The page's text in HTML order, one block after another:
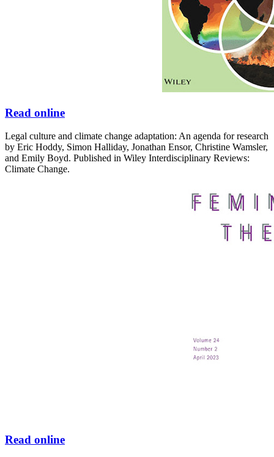
Read online
Legal culture and climate change adaptation: An agenda for research
by Eric Hoddy, Simon Halliday, Jonathan Ensor, Christine Wamsler,
and Emily Boyd. Published in Wiley Interdisciplinary Reviews:
Climate Change.
Read online